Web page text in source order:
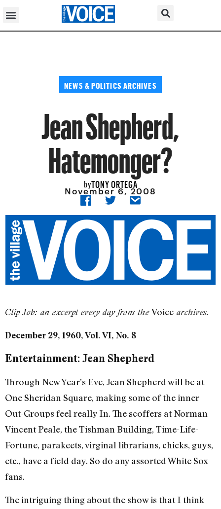
NEWS & POLITICS ARCHIVES
Jean Shepherd,
Hatemonger?
byTONY ORTEGA
November 6, 2008
Clip Job: an excerpt every day from theVoice archives.
December 29, 1960, Vol. VI, No. 8
Entertainment: Jean Shepherd
Through New Year’s Eve, Jean Shepherd will be at
One Sheridan Square, making some of the inner
Out-Groups feel really In. The scoffers at Norman
Vincent Peale, the Tishman Building, Time-Life-
Fortune, parakeets, virginal librarians, chicks, guys,
etc., have a field day. So do any assorted White Sox
fans.
The intriguing thing about the show is that I think